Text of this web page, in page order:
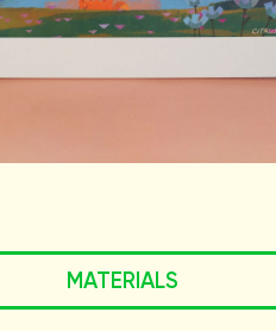
MATERIALS